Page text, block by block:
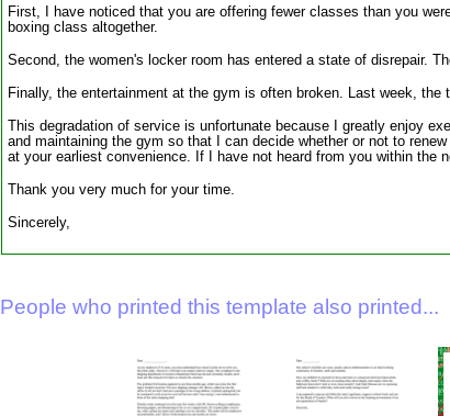
First, I have noticed that you are offering fewer classes than you
boxing class altogether.
Second, the women's locker room has entered a state of disrepair.
Finally, the entertainment at the gym is often broken. Last week,
This degradation of service is unfortunate because I greatly enjoy
and maintaining the gym so that I can decide whether or not to
at your earliest convenience. If I have not heard from you within the
Thank you very much for your time.
Sincerely,
People who printed this template also printed...